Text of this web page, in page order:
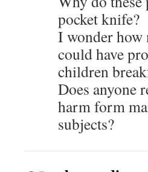
pocket knife?
I wonder how
could have
children
Does anyone
harm form
subjects?